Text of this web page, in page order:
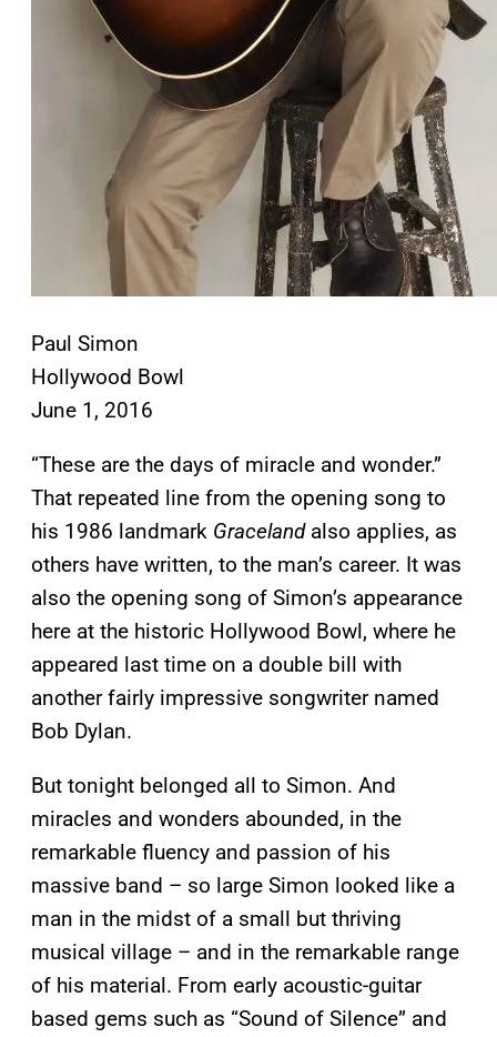
Paul Simon
Hollywood Bowl
June 1, 2016
“These are the days of miracle and wonder.”
That repeated line from the opening song to
his 1986 landmark Gracelandalso applies, as
others have written, to the man’s career. It was
also the opening song of Simon’s appearance
here at the historic Hollywood Bowl, where he
appeared last time on a double bill with
another fairly impressive songwriter named
Bob Dylan.
But tonight belonged all to Simon. And
miracles and wonders abounded, in the
remarkable fluency and passion of his
massive band – so large Simon looked like a
man in the midst of a small but thriving
musical village – and in the remarkable range
of his material. From early acoustic-guitar
based gems such as “Sound of Silence” and